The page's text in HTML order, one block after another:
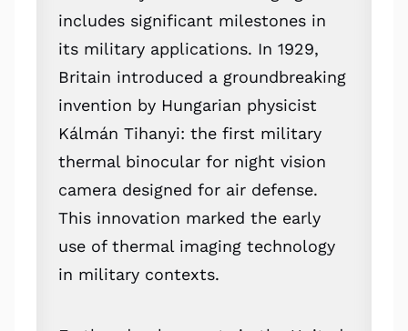
includes significant milestones in
its military applications. In 1929,
Britain introduced a groundbreaking
invention by Hungarian physicist
Kálmán Tihanyi: the first military
thermal binocular for night vision
camera designed for air defense.
This innovation marked the early
use of thermal imaging technology
in military contexts.